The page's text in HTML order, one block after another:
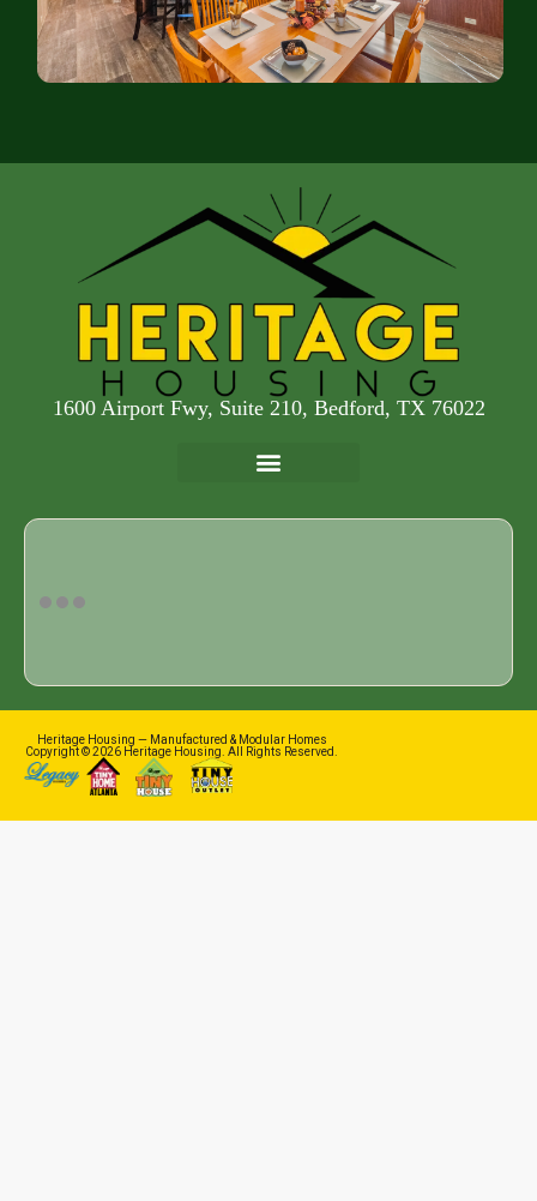
1600 Airport Fwy, Suite 210, Bedford, TX 76022
Heritage Housing — Manufactured & Modular Homes
Copyright © 2026 Heritage Housing. All Rights Reserved.